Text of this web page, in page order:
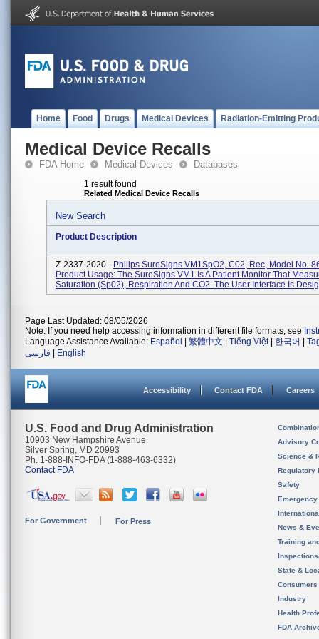
Home Food Drugs Medical Devices Radiation-Emitting
Medical Device Recalls
FDA Home Medical Devices Databases
1 result found
Related Medical Device Recalls
New Search
Product Description
Z-2337-2020 - Philips SureSigns VM1SpO2, C02, Rec, Model No.
Product Usage: The SureSigns VM1 Is A Patient Monitor That
Saturation (Sp02), Respiration And CO2. The User Interface Is
Page Last Updated: 08/05/2026
Note: If you need help accessing information in different file formats, see
Language Assistance Available: Español 繁體中文 Tiếng Việt| 한국어
فارسی
English
Accessibility Contact FDA Careers
U.S. Food and Drug Administration
10903 New Hampshire Avenue
Silver Spring, MD 20993
Ph. 1-888-INFO-FDA (1-888-463-6332)
Contact FDA
For Government For Press
Advisory
Science &
Regulatory
Safety
News &
Training
State &
Consumers
Industry
Health
FDA